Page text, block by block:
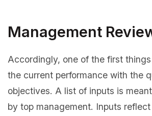
Management
Accordingly, one of the first
the current performance with the
objectives. A list of inputs is
by top management. Inputs